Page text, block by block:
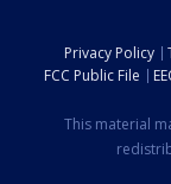
Privacy Policy
FCC Public File
This material